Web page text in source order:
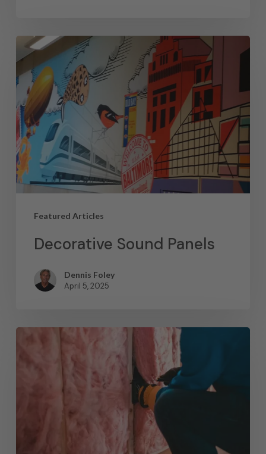
Featured Articles
Decorative Sound Panels
Dennis Foley
April 5, 2025